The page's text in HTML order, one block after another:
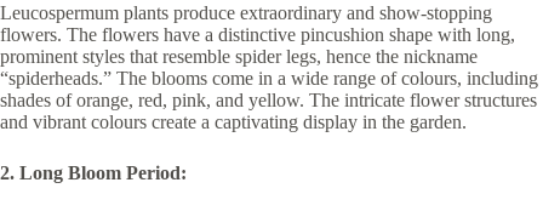
Leucospermum plants produce extraordinary and show-stopping
flowers. The flowers have a distinctive pincushion shape with long,
prominent styles that resemble spider legs, hence the nickname
“spiderheads.” The blooms come in a wide range of colours, including
shades of orange, red, pink, and yellow. The intricate flower structures
and vibrant colours create a captivating display in the garden.
2. Long Bloom Period: